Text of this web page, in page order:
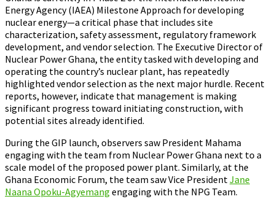
Energy Agency (IAEA) Milestone Approach for developing
nuclear energy—a critical phase that includes site
characterization, safety assessment, regulatory framework
development, and vendor selection. The Executive Director of
Nuclear Power Ghana, the entity tasked with developing and
operating the country’s nuclear plant, has repeatedly
highlighted vendor selection as the next major hurdle. Recent
reports, however, indicate that management is making
significant progress toward initiating construction, with
potential sites already identified.
During the GIP launch, observers saw President Mahama
engaging with the team from Nuclear Power Ghana next to a
scale model of the proposed power plant. Similarly, at the
Ghana Economic Forum, the team saw Vice PresidentJane
Naana Opoku-Agyemang engaging with the NPG Team.